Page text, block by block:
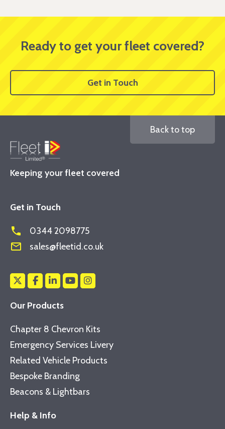
Ready to get your fleet covered?
Get in Touch
Keeping your fleet covered
Back to top
Get in Touch
phone 0344 2098775
mail_outline sales@fleetid.co.uk
Our Products
Chapter 8 Chevron Kits
Emergency Services Livery
Related Vehicle Products
Bespoke Branding
Beacons & Lightbars
Help & Info